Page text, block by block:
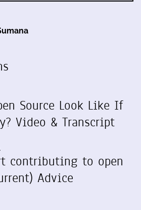
Source Look Like If
Video & Transcript
contributing to open
Advice